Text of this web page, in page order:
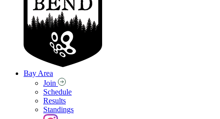
Bay Area
Join
Schedule
Results
Standings